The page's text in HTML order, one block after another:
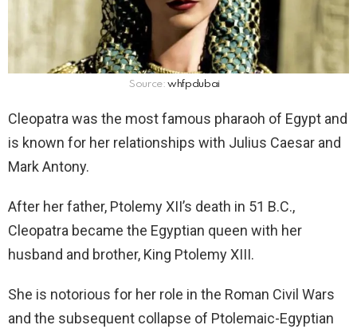
Source:whfpdubai
Cleopatra was the most famous pharaoh of Egypt and
is known for her relationships with Julius Caesar and
Mark Antony.
After her father, Ptolemy XII’s death in 51 B.C.,
Cleopatra became the Egyptian queen with her
husband and brother, King Ptolemy XIII.
She is notorious for her role in the Roman Civil Wars
and the subsequent collapse of Ptolemaic-Egyptian